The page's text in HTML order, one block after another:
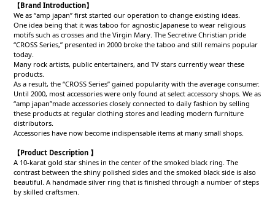
【Brand Introduction】
We as “amp japan” first started our operation to change existing ideas.
One idea being that it was taboo for agnostic Japanese to wear religious
motifs such as crosses and the Virgin Mary. The Secretive Christian pride
“CROSS Series,” presented in 2000 broke the taboo and still remains popular
today.
Many rock artists, public entertainers, and TV stars currently wear these
products.
As a result, the “CROSS Series” gained popularity with the average consumer.
Until 2000, most accessories were only found at select accessory shops. We as
“amp japan”made accessories closely connected to daily fashion by selling
these products at regular clothing stores and leading modern furniture
distributors.
Accessories have now become indispensable items at many small shops.
【Product Description 】
A 10-karat gold star shines in the center of the smoked black ring. The
contrast between the shiny polished sides and the smoked black side is also
beautiful. A handmade silver ring that is finished through a number of steps
by skilled craftsmen.